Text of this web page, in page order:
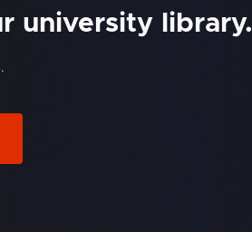
university library.